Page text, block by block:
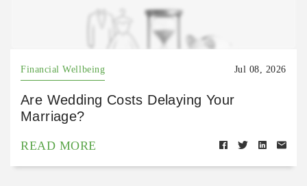
Financial Wellbeing Jul 08, 2026
Are Wedding Costs Delaying Your
Marriage?
READ MORE